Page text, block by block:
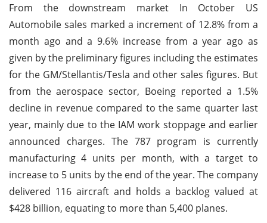
From the downstream market In October US
Automobile sales marked a increment of 12.8% from a
month ago and a 9.6% increase from a year ago as
given by the preliminary figures including the estimates
for the GM/Stellantis/Tesla and other sales figures. But
from the aerospace sector, Boeing reported a 1.5%
decline in revenue compared to the same quarter last
year, mainly due to the IAM work stoppage and earlier
announced charges. The 787 program is currently
manufacturing 4 units per month, with a target to
increase to 5 units by the end of the year. The company
delivered 116 aircraft and holds a backlog valued at
$428 billion, equating to more than 5,400 planes.